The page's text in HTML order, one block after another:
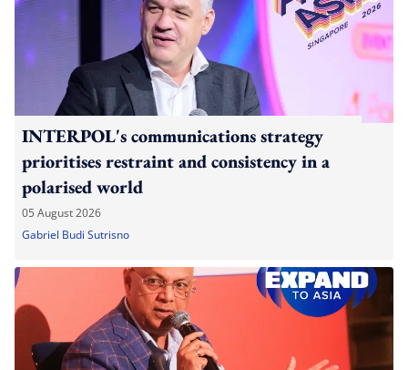
INTERPOL's communications strategy
prioritises restraint and consistency in a
polarised world
05 August 2026
Gabriel Budi Sutrisno